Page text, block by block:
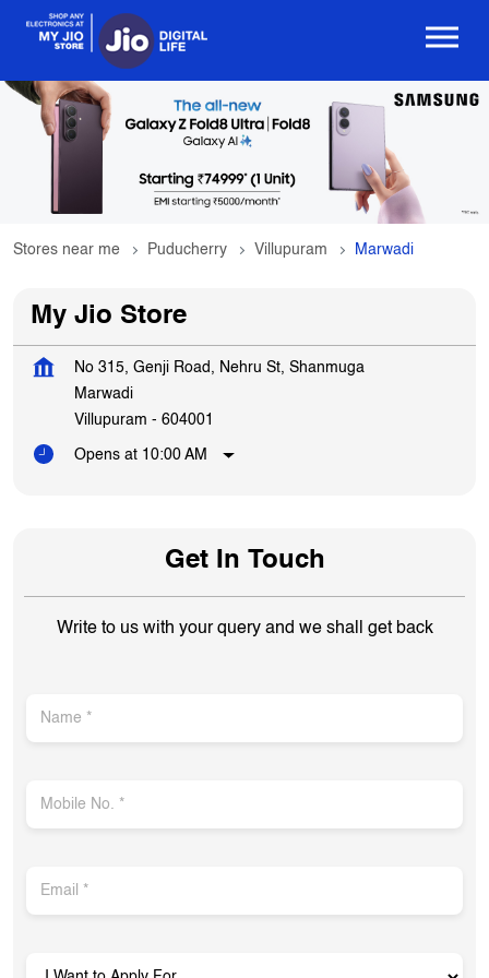
Stores near me Puducherry Villupuram Marwadi
My Jio Store
No 315, Genji Road, Nehru St, Shanmuga
Marwadi
Villupuram - 604001
Opens at 10:00 AM
Get In Touch
Write to us with your query and we shall get back